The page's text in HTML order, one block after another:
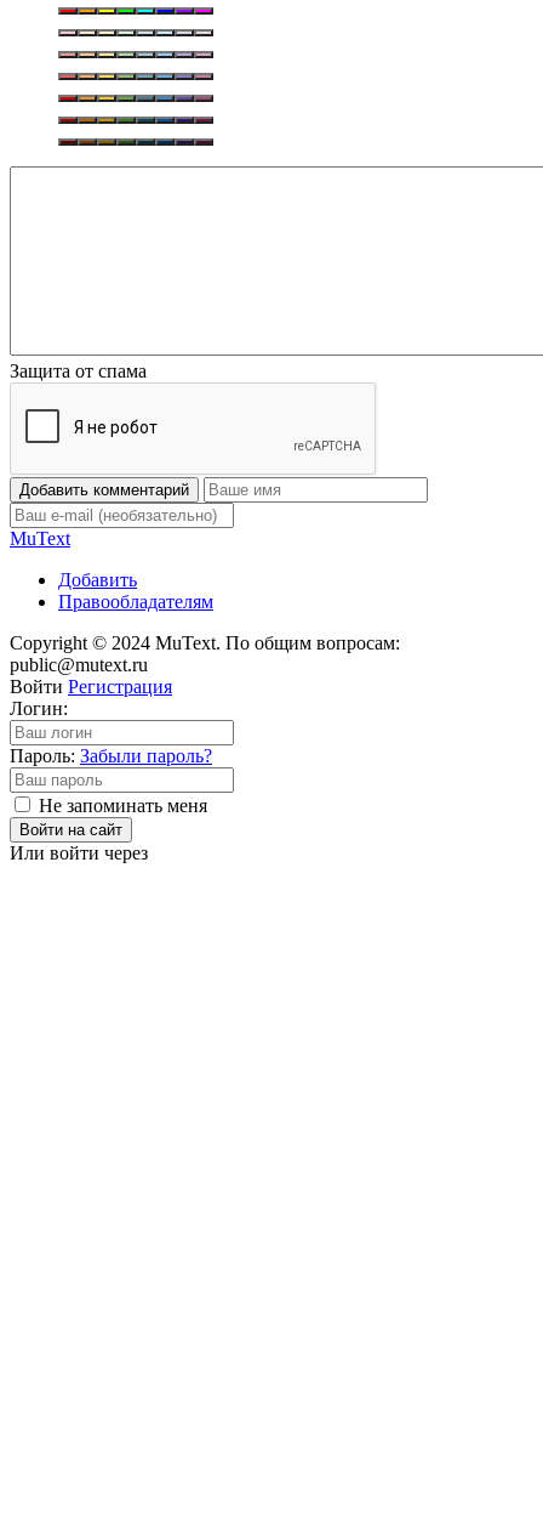
Защита от спама
Добавить комментарий
MuText
Добавить
Правообладателям
Copyright © 2024 MuText. По общим вопросам:
public@mutext.ru
Войти Регистрация
Логин:
Пароль: Забыли пароль?
Не запоминать меня
Войти на сайт
Или войти через